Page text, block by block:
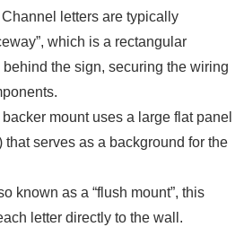
Channel letters are typically
which is a rectangular
behind the sign, securing the wiring
backer mount uses a large flat panel
that serves as a background for the
known as a “flush mount”, this
letter directly to the wall.